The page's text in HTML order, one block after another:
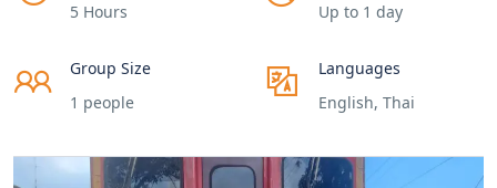
5 Hours
Up to 1 day
Group Size
1 people
Languages
English, Thai